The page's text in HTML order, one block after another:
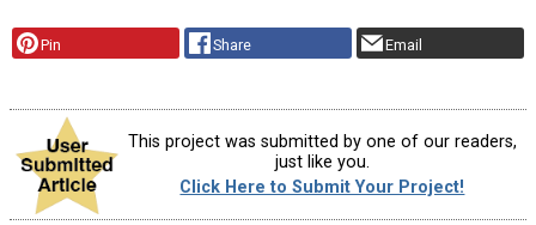
Pin Share Email
This project was submitted by one of our readers,
just like you.
Click Here to Submit Your Project!